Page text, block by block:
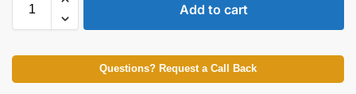
Add to cart
Questions? Request a Call Back